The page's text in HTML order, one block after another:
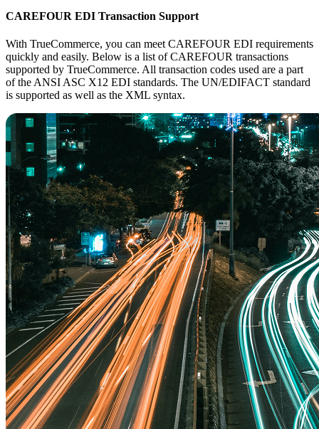
CAREFOUR EDI Transaction Support
With TrueCommerce, you can meet CAREFOUR EDI requirements
quickly and easily. Below is a list of CAREFOUR transactions
supported by TrueCommerce. All transaction codes used are a part
of the ANSI ASC X12 EDI standards. The UN/EDIFACT standard
is supported as well as the XML syntax.